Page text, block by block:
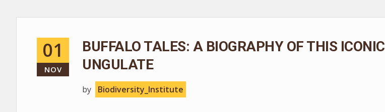
01
NOV
BUFFALO TALES: A BIOGRAPHY OF THIS ICONIC
UNGULATE
by Biodiversity_Institute